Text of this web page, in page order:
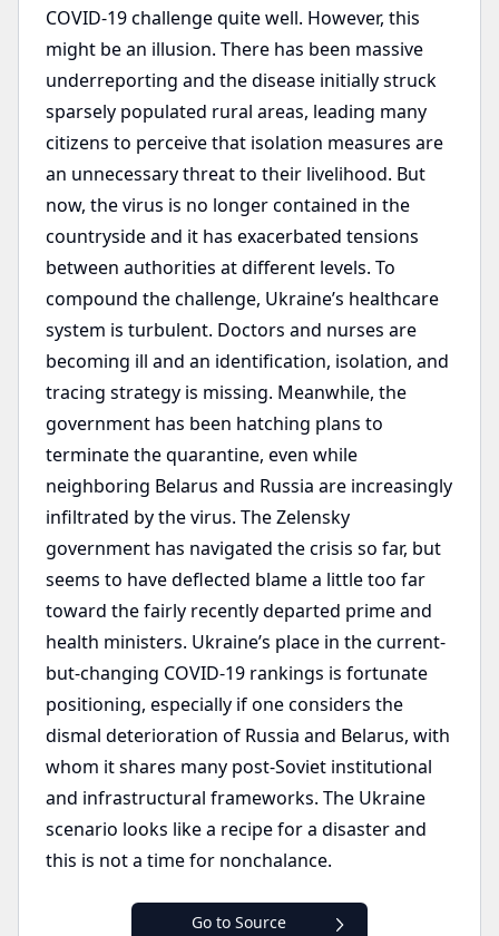
COVID-19 challenge quite well. However, this
might be an illusion. There has been massive
underreporting and the disease initially struck
sparsely populated rural areas, leading many
citizens to perceive that isolation measures are
an unnecessary threat to their livelihood. But
now, the virus is no longer contained in the
countryside and it has exacerbated tensions
between authorities at different levels. To
compound the challenge, Ukraine’s healthcare
system is turbulent. Doctors and nurses are
becoming ill and an identification, isolation, and
tracing strategy is missing. Meanwhile, the
government has been hatching plans to
terminate the quarantine, even while
neighboring Belarus and Russia are increasingly
infiltrated by the virus. The Zelensky
government has navigated the crisis so far, but
seems to have deflected blame a little too far
toward the fairly recently departed prime and
health ministers. Ukraine’s place in the current-
but-changing COVID-19 rankings is fortunate
positioning, especially if one considers the
dismal deterioration of Russia and Belarus, with
whom it shares many post-Soviet institutional
and infrastructural frameworks. The Ukraine
scenario looks like a recipe for a disaster and
this is not a time for nonchalance.
Go to Source